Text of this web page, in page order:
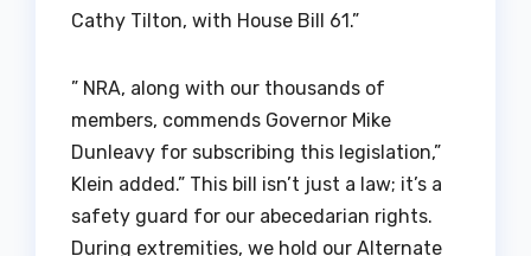
Cathy Tilton, with House Bill 61.”
” NRA, along with our thousands of
members, commends Governor Mike
Dunleavy for subscribing this legislation,”
Klein added.” This bill isn’t just a law; it’s a
safety guard for our abecedarian rights.
During extremities, we hold our Alternate